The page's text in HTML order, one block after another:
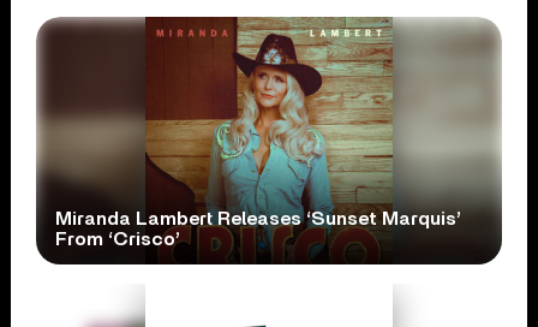
Miranda Lambert Releases ‘Sunset Marquis’
From ‘Crisco’